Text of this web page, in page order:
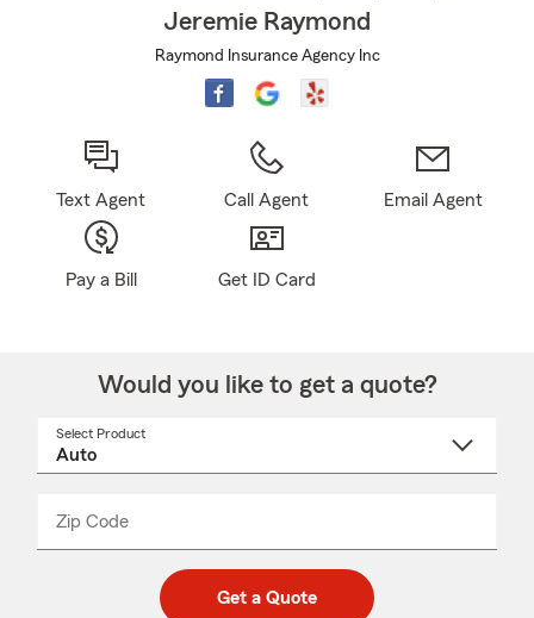
Jeremie Raymond
Raymond Insurance Agency Inc
Text Agent Call Agent Email Agent
Pay a Bill Get ID Card
Would you like to get a quote?
Select Product
Zip Code
code
_____
Get a Quote